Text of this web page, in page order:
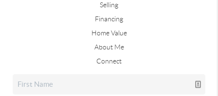
Selling
Financing
Home Value
About Me
Connect